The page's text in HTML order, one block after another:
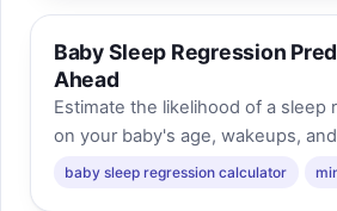
Baby Sleep Regression
Ahead
Estimate the likelihood of a sleep
on your baby's age, wakeups,
baby sleep regression calculator